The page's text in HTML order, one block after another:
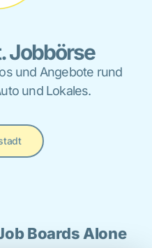
Jobbörse
und Angebote rund
und Lokales.
Boards Alone